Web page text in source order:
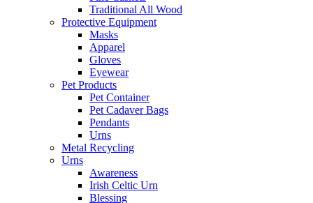
Traditional All Wood
Protective Equipment
Masks
Apparel
Gloves
Eyewear
Pet Products
Pet Container
Pet Cadaver Bags
Pendants
Urns
Metal Recycling
Urns
Awareness
Irish Celtic Urn
Blessing